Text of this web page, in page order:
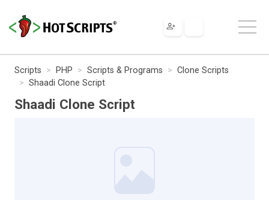
Scripts PHP Scripts & Programs
Clone Scripts
Shaadi Clone Script
Shaadi Clone Script